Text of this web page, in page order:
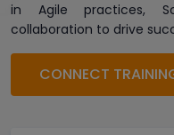
in Agile practices,
collaboration to drive
CONNECT